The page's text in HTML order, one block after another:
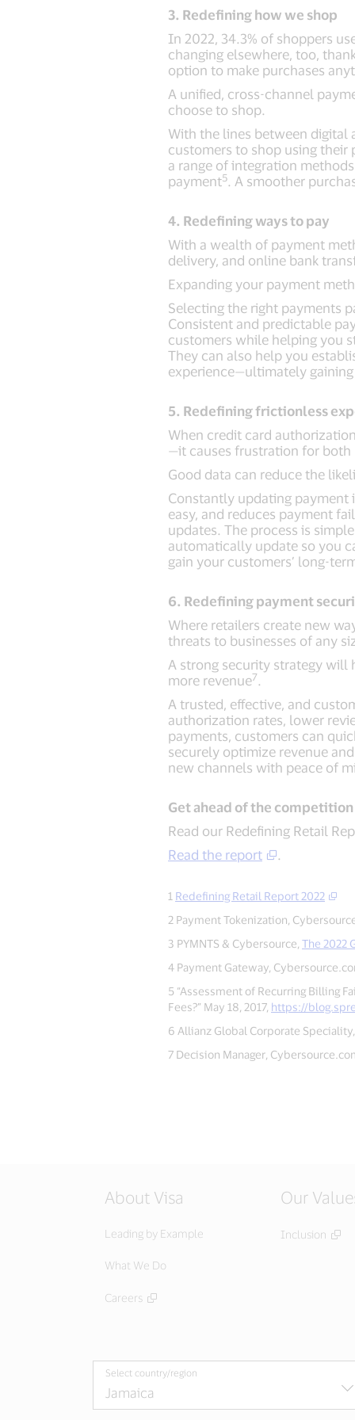
3. Redefining how we shop
In 2022, 34.3% of shoppers
changing elsewhere, too,
option to make purchases
A unified, cross-channel
choose to shop.
With the lines between digital
customers to shop using
a range of integration
payment5. A smoother
4. Redefining ways to pay
With a wealth of payment
delivery, and online bank
Expanding your payment
Selecting the right payments
Consistent and predictable
customers while helping you
They can also help you
experience—ultimately
5. Redefining frictionless
When credit card
—it causes frustration for both
Good data can reduce the
Constantly updating payment
easy, and reduces payment
updates. The process is
automatically update so you
gain your customers’ long-
6. Redefining payment
Where retailers create new
threats to businesses of any
A strong security strategy will
more revenue7 .
A trusted, effective, and
authorization rates, lower
payments, customers can
securely optimize revenue
new channels with peace of
Get ahead of the competition
Read our Redefining Retail
Read the report
.
1 Redefining Retail Report 2022
2 Payment Tokenization,
3 PYMNTS & Cybersource, The 2022
4 Payment Gateway,
5 “Assessment of Recurring Billing
Fees?” May 18, 2017, https://
6 Allianz Global Corporate
7 Decision Manager,
About Visa
Leading by Example
What We Do
Careers
Our
Inclusion
Select country/region